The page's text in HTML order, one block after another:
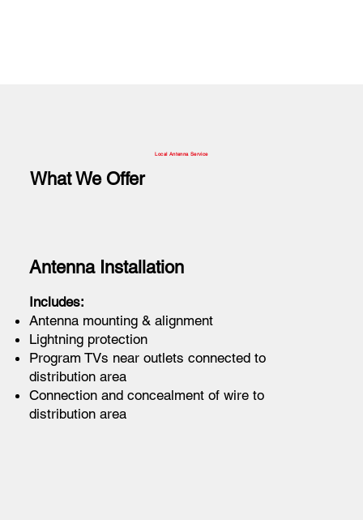
Antenna Installation
Includes:
Antenna mounting & alignment
Lightning protection
Program TVs near outlets connected to
distribution area
Connection and concealment of wire to
distribution area
What We Offer
Local Antenna Service